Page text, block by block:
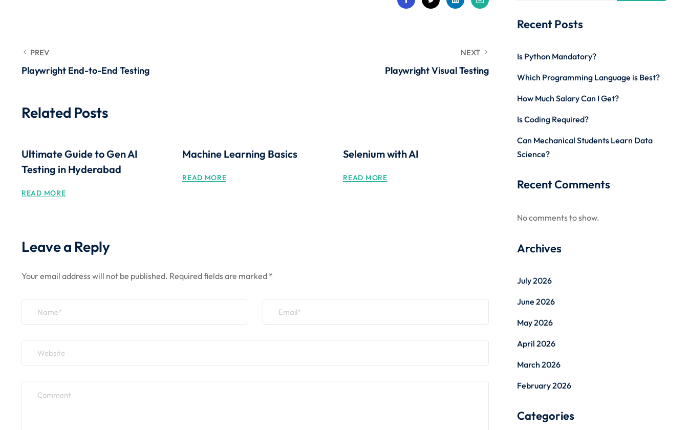
PREV
Playwright End-to-End Testing
NEXT
Playwright Visual Testing
Related Posts
Ultimate Guide to Gen AI
Testing in Hyderabad
READ MORE
Machine Learning Basics
READ MORE
Selenium with AI
READ MORE
Leave a Reply
Your email address will not be published. Required fields are marked *
Recent Posts
Is Python Mandatory?
Which Programming Language is Best?
How Much Salary Can I Get?
Is Coding Required?
Can Mechanical Students Learn Data
Science?
Recent Comments
No comments to show.
Archives
July 2026
June 2026
May 2026
April 2026
March 2026
February 2026
Categories